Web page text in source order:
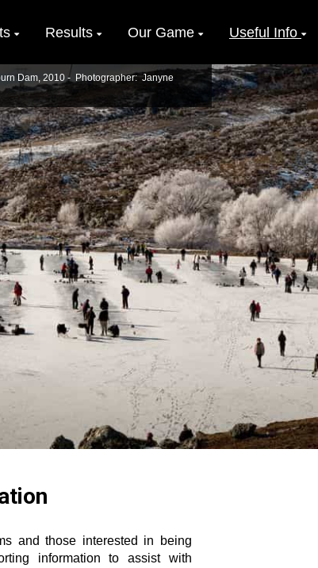
Results Our Game Useful Info
Dam, 2010 - Photographer: Janyne
and those interested in being
information to assist with